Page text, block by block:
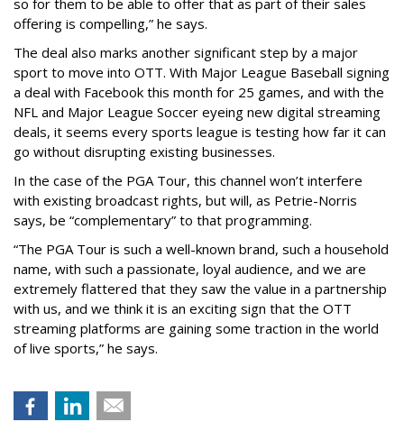
so for them to be able to offer that as part of their sales
offering is compelling,” he says.
The deal also marks another significant step by a major
sport to move into OTT. With Major League Baseball signing
a deal with Facebook this month for 25 games, and with the
NFL and Major League Soccer eyeing new digital streaming
deals, it seems every sports league is testing how far it can
go without disrupting existing businesses.
In the case of the PGA Tour, this channel won’t interfere
with existing broadcast rights, but will, as Petrie-Norris
says, be “complementary” to that programming.
“The PGA Tour is such a well-known brand, such a household
name, with such a passionate, loyal audience, and we are
extremely flattered that they saw the value in a partnership
with us, and we think it is an exciting sign that the OTT
streaming platforms are gaining some traction in the world
of live sports,” he says.